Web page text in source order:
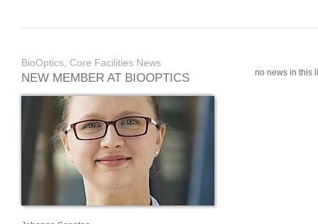
BioOptics, Core Facilities News
NEW MEMBER AT BIOOPTICS no news in this